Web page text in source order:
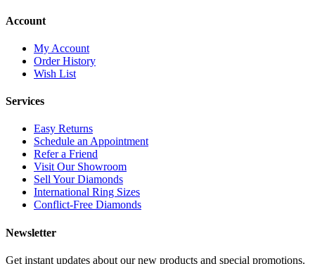
Account
My Account
Order History
Wish List
Services
Easy Returns
Schedule an Appointment
Refer a Friend
Visit Our Showroom
Sell Your Diamonds
International Ring Sizes
Conflict-Free Diamonds
Newsletter
Get instant updates about our new products and special promotions.